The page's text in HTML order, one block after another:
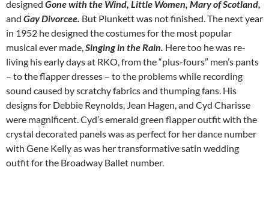
designed Gone with the Wind, Little Women, Mary of Scotland,
and Gay Divorcee. But Plunkett was not finished. The next year
in 1952 he designed the costumes for the most popular
musical ever made,Singing in the Rain. Here too he was re-
living his early days at RKO, from the “plus-fours” men’s pants
– to the flapper dresses – to the problems while recording
sound caused by scratchy fabrics and thumping fans. His
designs for Debbie Reynolds, Jean Hagen, and Cyd Charisse
were magnificent. Cyd’s emerald green flapper outfit with the
crystal decorated panels was as perfect for her dance number
with Gene Kelly as was her transformative satin wedding
outfit for the Broadway Ballet number.